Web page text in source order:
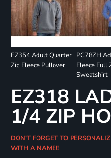
EZ354 Adult Quarter
Zip Fleece Pullover
PC78ZH
Fleece Full
Sweatshirt
EZ318
1/4 ZIP
DON'T FORGET TO
WITH A NAME!!